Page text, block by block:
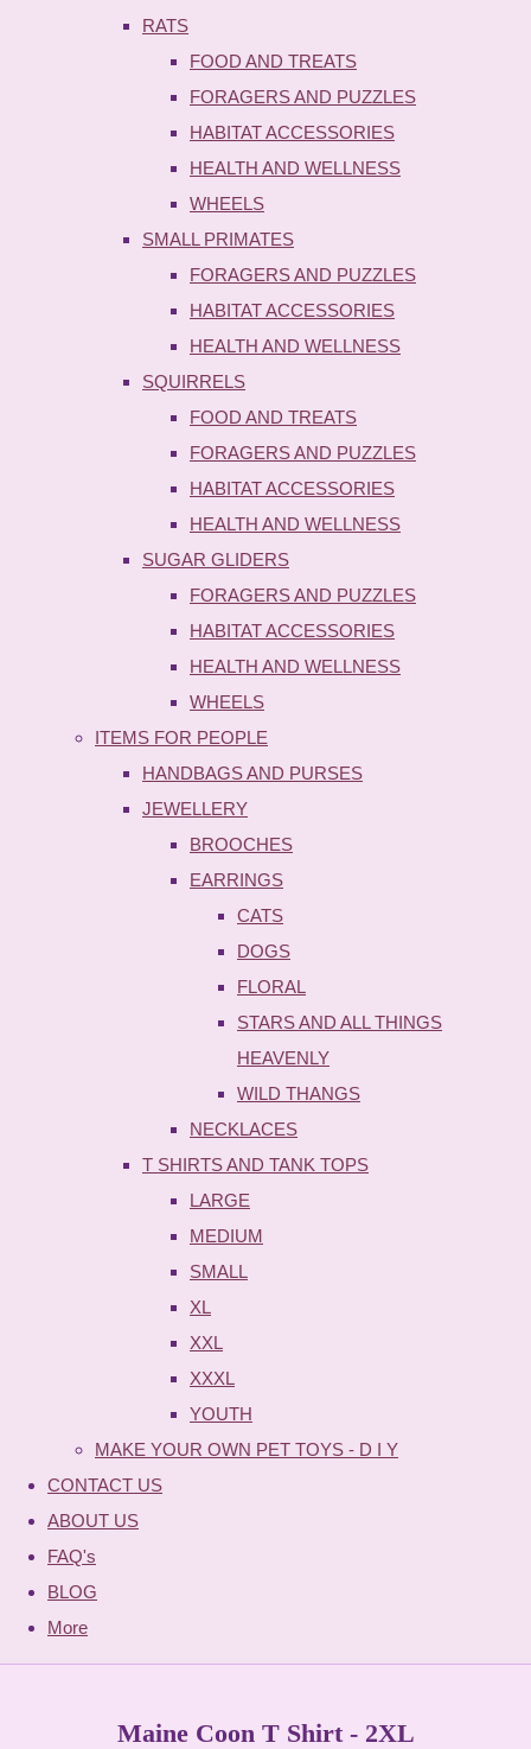
RATS
FOOD AND TREATS
FORAGERS AND PUZZLES
HABITAT ACCESSORIES
HEALTH AND WELLNESS
WHEELS
SMALL PRIMATES
FORAGERS AND PUZZLES
HABITAT ACCESSORIES
HEALTH AND WELLNESS
SQUIRRELS
FOOD AND TREATS
FORAGERS AND PUZZLES
HABITAT ACCESSORIES
HEALTH AND WELLNESS
SUGAR GLIDERS
FORAGERS AND PUZZLES
HABITAT ACCESSORIES
HEALTH AND WELLNESS
WHEELS
ITEMS FOR PEOPLE
HANDBAGS AND PURSES
JEWELLERY
BROOCHES
EARRINGS
CATS
DOGS
FLORAL
STARS AND ALL THINGS
HEAVENLY
WILD THANGS
NECKLACES
T SHIRTS AND TANK TOPS
LARGE
MEDIUM
SMALL
XL
XXL
XXXL
YOUTH
MAKE YOUR OWN PET TOYS - D I Y
CONTACT US
ABOUT US
FAQ's
BLOG
More
Maine Coon T Shirt - 2XL